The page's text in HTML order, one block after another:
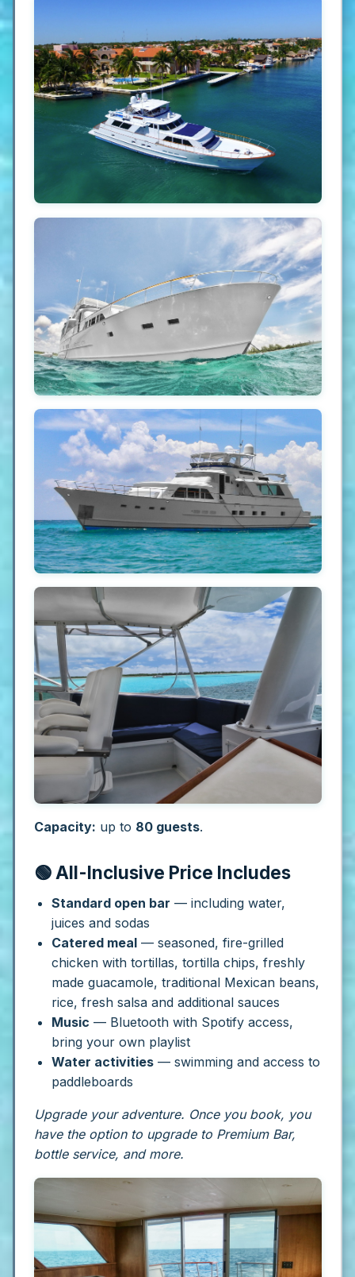
Capacity: up to 80 guests.
🟢 All-Inclusive Price Includes
Standard open bar — including water,
juices and sodas
Catered meal — seasoned, fire-grilled
chicken with tortillas, tortilla chips, freshly
made guacamole, traditional Mexican beans,
rice, fresh salsa and additional sauces
Music — Bluetooth with Spotify access,
bring your own playlist
Water activities — swimming and access to
paddleboards
Upgrade your adventure. Once you book, you
have the option to upgrade to Premium Bar,
bottle service, and more.